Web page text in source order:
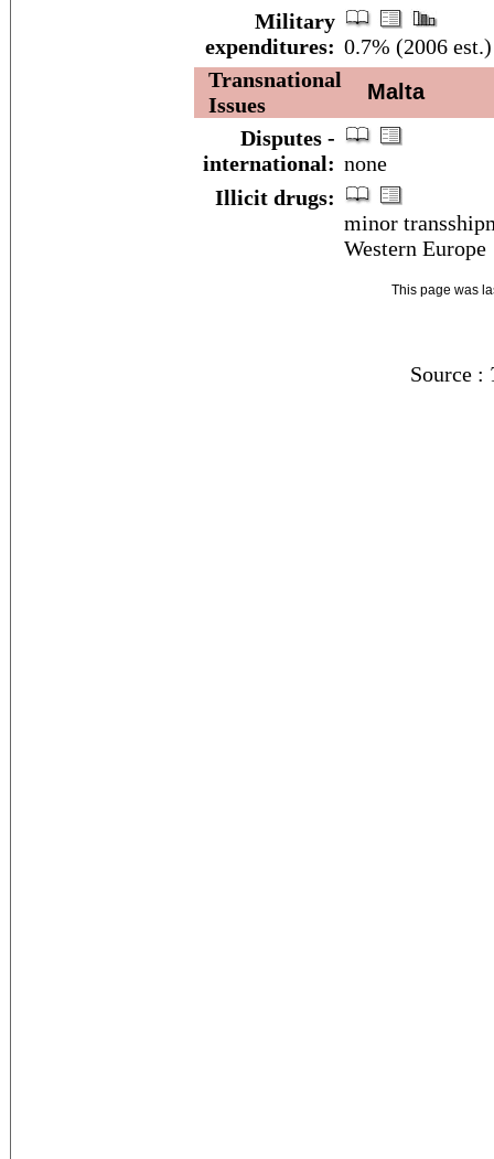
Military
expenditures: 0.7% (2006 est.)
Transnational
Issues
Malta
Disputes -
international: none
Illicit drugs:
minor
Western Europe
This page was
Source :